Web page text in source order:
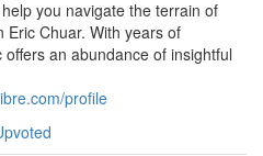
you navigate the terrain of
Eric Chuar. With years of
an abundance of insightful
profile